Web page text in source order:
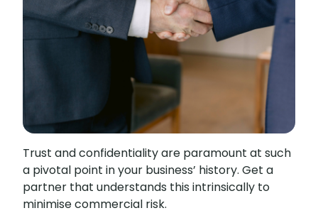
Trust and confidentiality are paramount at such
a pivotal point in your business’ history. Get a
partner that understands this intrinsically to
minimise commercial risk.